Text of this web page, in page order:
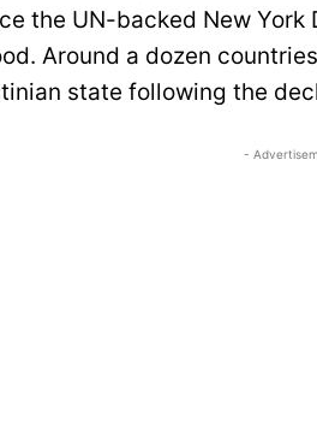
the UN-backed New
Around a dozen
state following the
-